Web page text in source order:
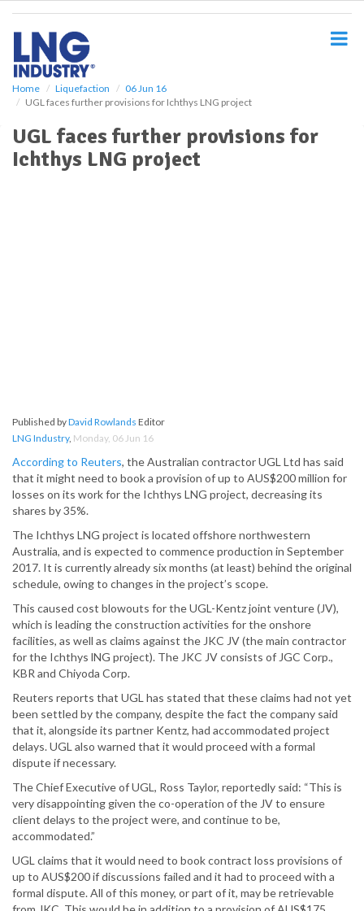
Home Liquefaction
06 Jun 16
UGL faces further provisions for Ichthys LNG project
UGL faces further provisions for
Ichthys LNG project
Published byDavid Rowlands Editor
LNG Industry, Monday, 06 Jun 16
According to Reuters, the Australian contractor UGL Ltd has said
that it might need to book a provision of up to AUS$200 million for
losses on its work for the Ichthys LNG project, decreasing its
shares by 35%.
The Ichthys LNG project is located offshore northwestern
Australia, and is expected to commence production in September
2017. It is currently already six months (at least) behind the original
schedule, owing to changes in the project’s scope.
This caused cost blowouts for the UGL-Kentz joint venture (JV),
which is leading the construction activities for the onshore
facilities, as well as claims against the JKC JV (the main contractor
for the Ichthys lNG project). The JKC JV consists of JGC Corp.,
KBR and Chiyoda Corp.
Reuters reports that UGL has stated that these claims had not yet
been settled by the company, despite the fact the company said
that it, alongside its partner Kentz, had accommodated project
delays. UGL also warned that it would proceed with a formal
dispute if necessary.
The Chief Executive of UGL, Ross Taylor, reportedly said: “This is
very disappointing given the co-operation of the JV to ensure
client delays to the project were, and continue to be,
accommodated.”
UGL claims that it would need to book contract loss provisions of
up to AUS$200 if discussions failed and it had to proceed with a
formal dispute. All of this money, or part of it, may be retrievable